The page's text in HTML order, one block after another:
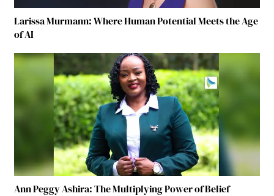
Larissa Murmann: Where Human Potential Meets the Age
of AI
Ann Peggy Ashira: The Multiplying Power of Belief